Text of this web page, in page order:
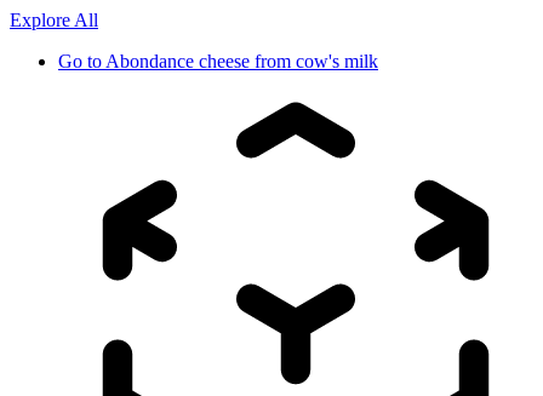
Explore All
Go to Abondance cheese from cow's milk